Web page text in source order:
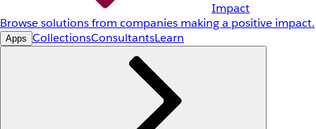
Impact
Browse solutions from companies making a positive impact.
Apps CollectionsConsultantsLearn